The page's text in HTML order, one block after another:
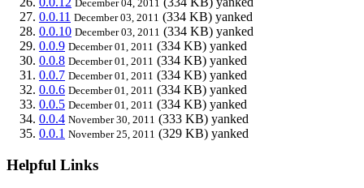
December 04, 2011
0.0.11 December 03, 2011 (334 KB) yanked
0.0.10 December 03, 2011 (334 KB) yanked
0.0.9 December 01, 2011 (334 KB) yanked
0.0.8 December 01, 2011 (334 KB) yanked
0.0.7 December 01, 2011 (334 KB) yanked
0.0.6 December 01, 2011 (334 KB) yanked
0.0.5 December 01, 2011 (334 KB) yanked
0.0.4 November 30, 2011 (333 KB) yanked
0.0.1 November 25, 2011 (329 KB) yanked
Helpful Links